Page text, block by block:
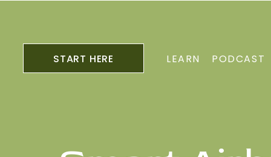
LEARN PODCAST
START HERE